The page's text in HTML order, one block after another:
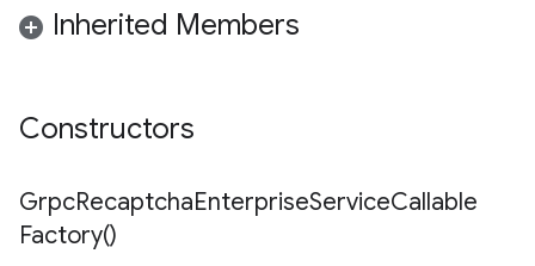
Inherited Members
Constructors
GrpcRecaptchaEnterpriseServiceCallable
Factory()